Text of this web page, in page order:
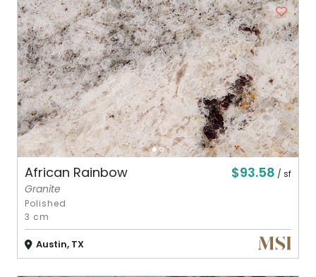
African Rainbow $93.58 / sf
Granite
Polished
3 cm
Austin, TX